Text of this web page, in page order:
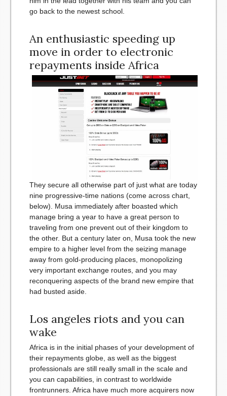
go back to the newest school.
An enthusiastic speeding up
move in order to electronic
repayments inside Africa
They secure all otherwise part of just what are today
nine progressive-time nations (come across chart,
below). Musa immediately after boasted which
manage bring a year to have a great person to
traveling from one prevent out of their kingdom to
the other. But a century later on, Musa took the new
empire to a higher level from the seizing manage
away from gold-producing places, monopolizing
very important exchange routes, and you may
reconquering aspects of the brand new empire that
had busted aside.
Los angeles riots and you can
wake
Africa is in the initial phases of your development of
their repayments globe, as well as the biggest
professionals are still really small in the scale and
you can capabilities, in contrast to worldwide
frontrunners. Africa have much more acquirers now